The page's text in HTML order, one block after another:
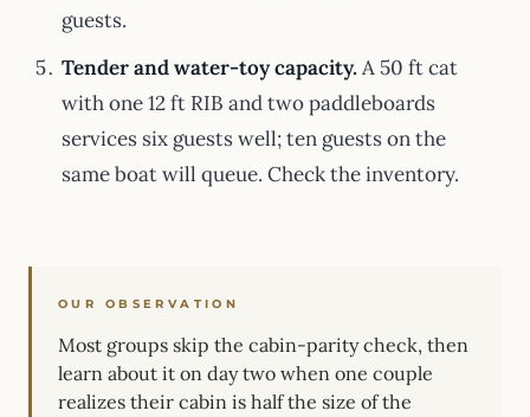
guests.
Tender and water-toy capacity. A 50 ft cat
with one 12 ft RIB and two paddleboards
services six guests well; ten guests on the
same boat will queue. Check the inventory.
OUR OBSERVATION
Most groups skip the cabin-parity check, then
learn about it on day two when one couple
realizes their cabin is half the size of the